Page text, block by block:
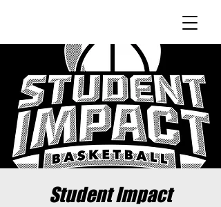
Student Impact